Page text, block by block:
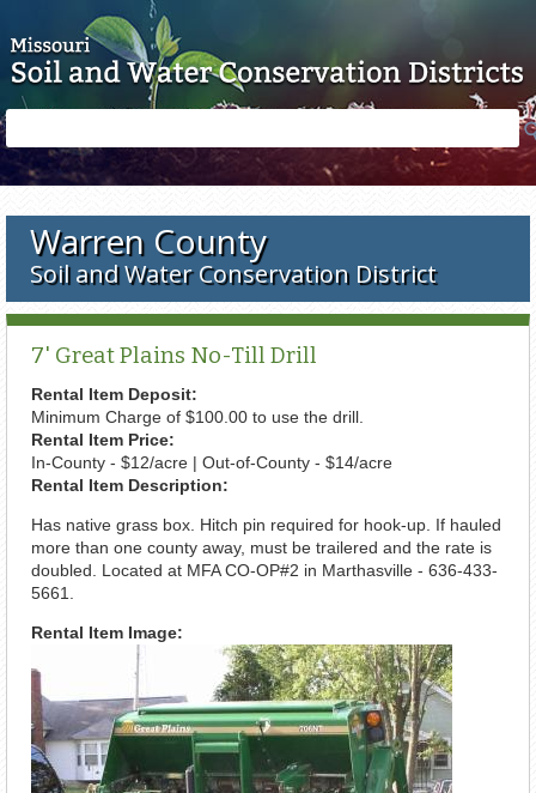
form
Warren County
Soil and Water Conservation District
7' Great Plains No-Till Drill
Rental Item Deposit:
Minimum Charge of $100.00 to use the drill.
Rental Item Price:
In-County - $12/acre | Out-of-County - $14/acre
Rental Item Description:
Has native grass box. Hitch pin required for hook-up. If hauled
more than one county away, must be trailered and the rate is
doubled. Located at MFA CO-OP#2 in Marthasville - 636-433-
5661.
Rental Item Image: